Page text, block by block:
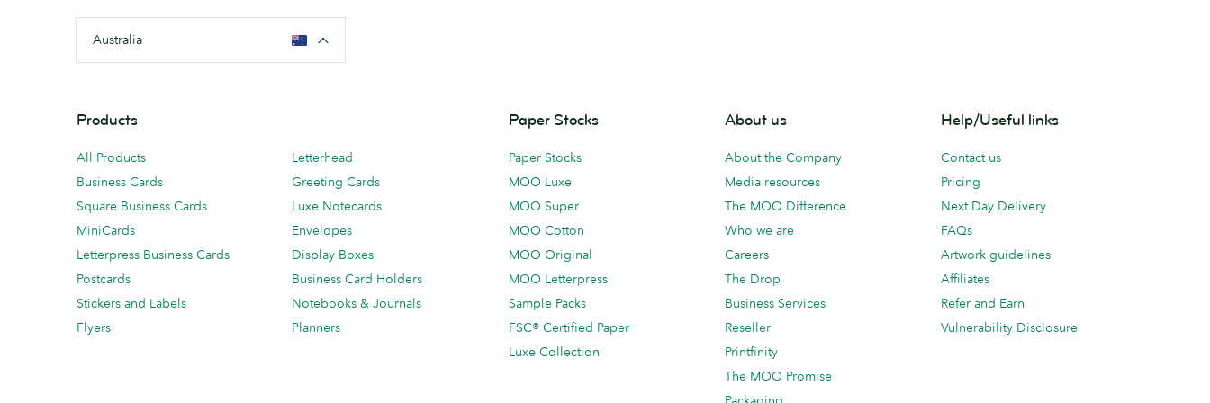
Australia
Products
All Products
Business Cards
Square Business Cards
MiniCards
Letterpress Business Cards
Postcards
Stickers and Labels
Flyers
Letterhead
Greeting Cards
Luxe Notecards
Envelopes
Display Boxes
Business Card Holders
Notebooks & Journals
Planners
Paper Stocks
Paper Stocks
MOO Luxe
MOO Super
MOO Cotton
MOO Original
MOO Letterpress
Sample Packs
FSC® Certified Paper
Luxe Collection
About us
About the Company
Media resources
The MOO Difference
Who we are
Careers
The Drop
Business Services
Reseller
Printfinity
The MOO Promise
Help/Useful links
Contact us
Pricing
Next Day Delivery
FAQs
Artwork guidelines
Affiliates
Refer and Earn
Vulnerability Disclosure